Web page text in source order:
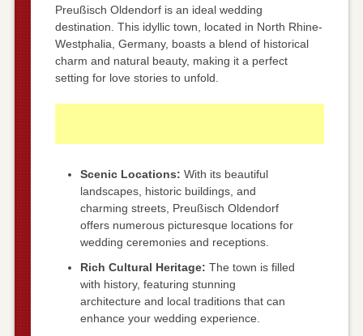
Preußisch Oldendorf is an ideal wedding
destination. This idyllic town, located in North Rhine-
Westphalia, Germany, boasts a blend of historical
charm and natural beauty, making it a perfect
setting for love stories to unfold.
Scenic Locations: With its beautiful
landscapes, historic buildings, and
charming streets, Preußisch Oldendorf
offers numerous picturesque locations for
wedding ceremonies and receptions.
Rich Cultural Heritage: The town is filled
with history, featuring stunning
architecture and local traditions that can
enhance your wedding experience.